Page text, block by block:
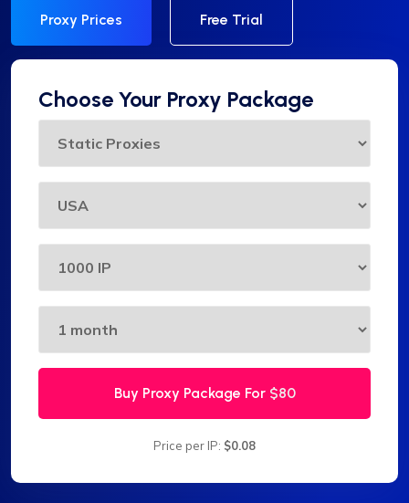
Proxy Prices Free Trial
Choose Your Proxy Package
Buy Proxy Package For $80
Price per IP: $0.08